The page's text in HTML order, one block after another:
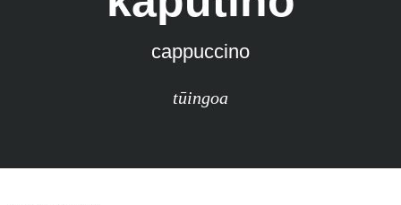
cappuccino
tūingoa